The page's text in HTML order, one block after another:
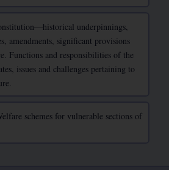
underpinnings,
amendments, significant provisions
Functions and responsibilities of the
issues and challenges pertaining to
schemes for vulnerable sections of